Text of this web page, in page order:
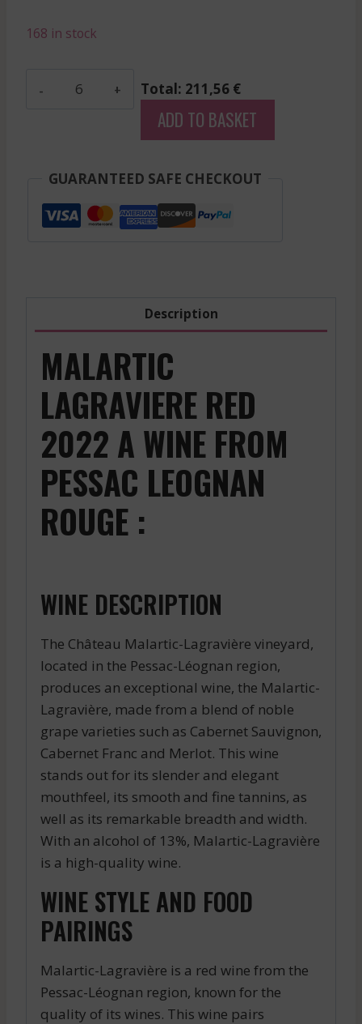
168 in stock
Saint
Julien
Total: 211,56 €
ADD TO BASKET
GUARANTEED SAFE CHECKOUT
Description
MALARTIC
LAGRAVIERE RED
2022 A WINE FROM
PESSAC LEOGNAN
ROUGE :
WINE DESCRIPTION
The Château Malartic-Lagravière vineyard,
located in the Pessac-Léognan region,
produces an exceptional wine, the Malartic-
Lagravière, made from a blend of noble
grape varieties such as Cabernet Sauvignon,
Cabernet Franc and Merlot. This wine
stands out for its slender and elegant
mouthfeel, its smooth and fine tannins, as
well as its remarkable breadth and width.
With an alcohol of 13%, Malartic-Lagravière
is a high-quality wine.
WINE STYLE AND FOOD
PAIRINGS
Malartic-Lagravière is a red wine from the
Pessac-Léognan region, known for the
quality of its wines. This wine pairs